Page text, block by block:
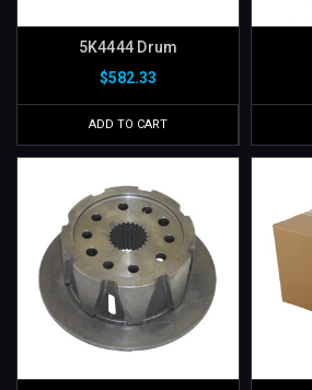
5K4444 Drum
$582.33
ADD TO CART